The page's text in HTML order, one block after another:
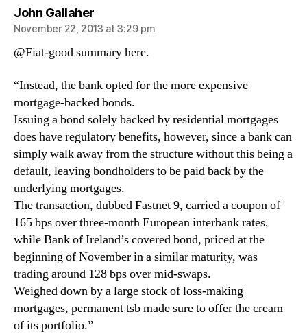
John Gallahersays:
November 22, 2013 at 3:29 pm
@Fiat-good summary here.
“Instead, the bank opted for the more expensive
mortgage-backed bonds.
Issuing a bond solely backed by residential mortgages
does have regulatory benefits, however, since a bank can
simply walk away from the structure without this being a
default, leaving bondholders to be paid back by the
underlying mortgages.
The transaction, dubbed Fastnet 9, carried a coupon of
165 bps over three-month European interbank rates,
while Bank of Ireland’s covered bond, priced at the
beginning of November in a similar maturity, was
trading around 128 bps over mid-swaps.
Weighed down by a large stock of loss-making
mortgages, permanent tsb made sure to offer the cream
of its portfolio.”